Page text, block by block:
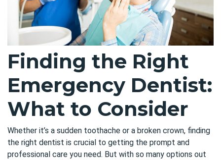
Finding the Right
Emergency Dentist:
What to Consider
Whether it’s a sudden toothache or a broken crown, finding
the right dentist is crucial to getting the prompt and
professional care you need. But with so many options out